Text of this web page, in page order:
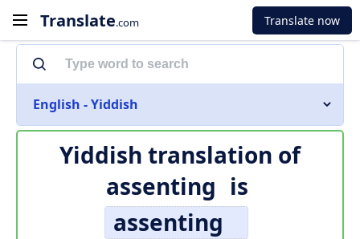
Translate.com Translate now
English - Yiddish
Yiddish translation of
assenting is
assenting